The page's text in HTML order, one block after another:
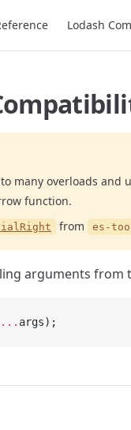
Lodash
many overloads and
function.
from es-
arguments from
... args);